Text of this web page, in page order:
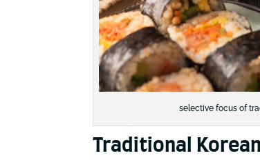
selective focus of
Traditional